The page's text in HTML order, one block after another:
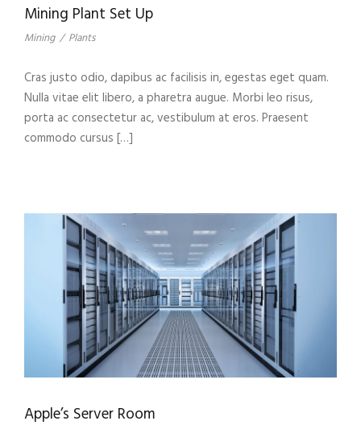
Mining Plant Set Up
Mining / Plants
Cras justo odio, dapibus ac facilisis in, egestas eget quam.
Nulla vitae elit libero, a pharetra augue. Morbi leo risus,
porta ac consectetur ac, vestibulum at eros. Praesent
commodo cursus […]
Apple’s Server Room